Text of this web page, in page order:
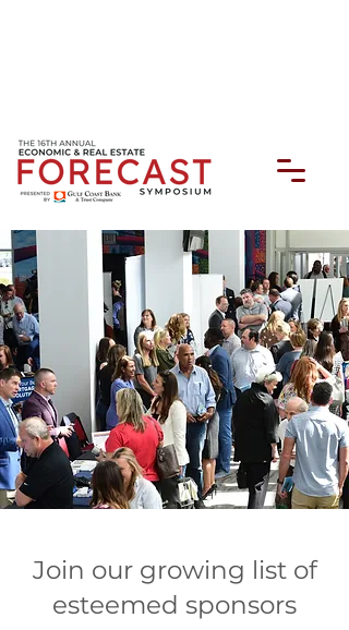
Join our growing list of
esteemed sponsors